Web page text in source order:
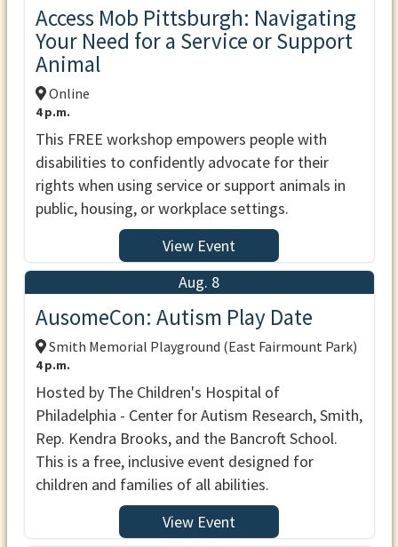
Access Mob Pittsburgh: Navigating
Your Need for a Service or Support
Animal
Online
4 p.m.
This FREE workshop empowers people with
disabilities to confidently advocate for their
rights when using service or support animals in
public, housing, or workplace settings.
View Event
Aug. 8
AusomeCon: Autism Play Date
Smith Memorial Playground (East Fairmount Park)
4 p.m.
Hosted by The Children's Hospital of
Philadelphia - Center for Autism Research, Smith,
Rep. Kendra Brooks, and the Bancroft School.
This is a free, inclusive event designed for
children and families of all abilities.
View Event